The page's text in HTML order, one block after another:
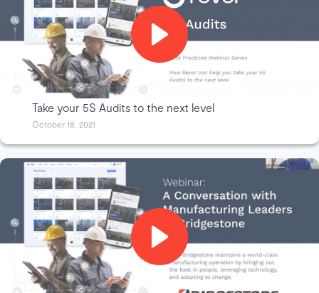
Take your 5S Audits to the next level
October 18, 2021